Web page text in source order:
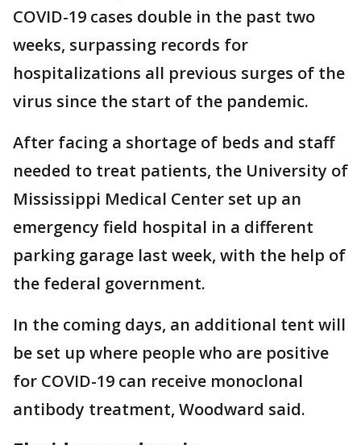
COVID-19 cases double in the past two
weeks, surpassing records for
hospitalizations all previous surges of the
virus since the start of the pandemic.
After facing a shortage of beds and staff
needed to treat patients, the University of
Mississippi Medical Center set up an
emergency field hospital in a different
parking garage last week, with the help of
the federal government.
In the coming days, an additional tent will
be set up where people who are positive
for COVID-19 can receive monoclonal
antibody treatment, Woodward said.